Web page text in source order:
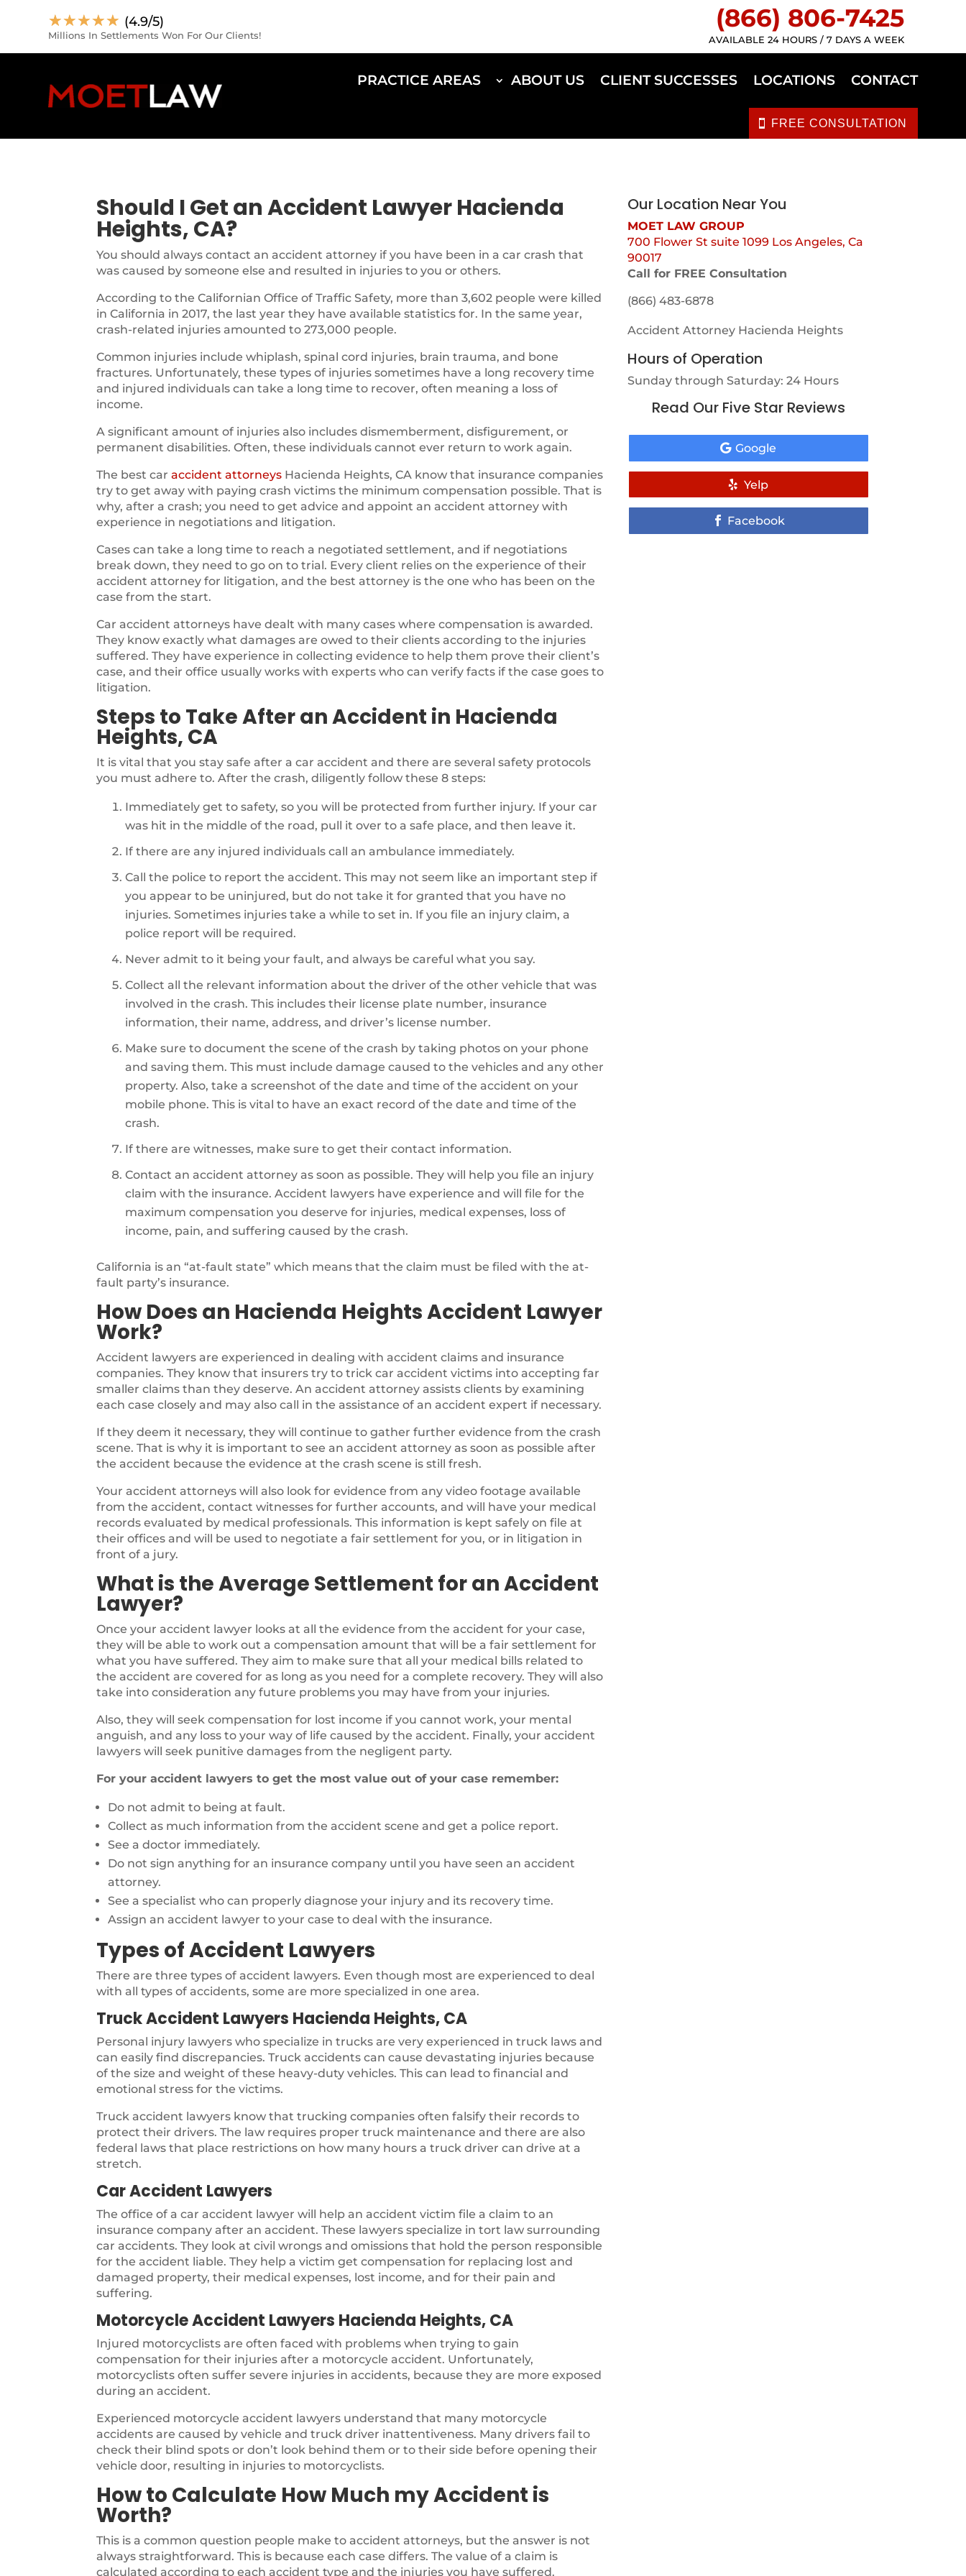
☆☆☆☆☆ (4.9/5)
Millions In Settlements Won For Our Clients!
(866) 806-7425
AVAILABLE 24 HOURS / 7 DAYS A WEEK
PRACTICE AREAS ABOUT US CLIENT SUCCESSES LOCATIONS CONTACT
FREE CONSULTATION
Should I Get an Accident Lawyer Hacienda
Heights, CA?
You should always contact an accident attorney if you have been in a car crash that
was caused by someone else and resulted in injuries to you or others.
According to the Californian Office of Traffic Safety, more than 3,602 people were killed
in California in 2017, the last year they have available statistics for. In the same year,
crash-related injuries amounted to 273,000 people.
Common injuries include whiplash, spinal cord injuries, brain trauma, and bone
fractures. Unfortunately, these types of injuries sometimes have a long recovery time
and injured individuals can take a long time to recover, often meaning a loss of
income.
A significant amount of injuries also includes dismemberment, disfigurement, or
permanent disabilities. Often, these individuals cannot ever return to work again.
The best caraccident attorneys Hacienda Heights, CA know that insurance companies
try to get away with paying crash victims the minimum compensation possible. That is
why, after a crash; you need to get advice and appoint an accident attorney with
experience in negotiations and litigation.
Cases can take a long time to reach a negotiated settlement, and if negotiations
break down, they need to go on to trial. Every client relies on the experience of their
accident attorney for litigation, and the best attorney is the one who has been on the
case from the start.
Car accident attorneys have dealt with many cases where compensation is awarded.
They know exactly what damages are owed to their clients according to the injuries
suffered. They have experience in collecting evidence to help them prove their client’s
case, and their office usually works with experts who can verify facts if the case goes to
litigation.
Steps to Take After an Accident in Hacienda
Heights, CA
It is vital that you stay safe after a car accident and there are several safety protocols
you must adhere to. After the crash, diligently follow these 8 steps:
Immediately get to safety, so you will be protected from further injury. If your car
was hit in the middle of the road, pull it over to a safe place, and then leave it.
If there are any injured individuals call an ambulance immediately.
Call the police to report the accident. This may not seem like an important step if
you appear to be uninjured, but do not take it for granted that you have no
injuries. Sometimes injuries take a while to set in. If you file an injury claim, a
police report will be required.
Never admit to it being your fault, and always be careful what you say.
Collect all the relevant information about the driver of the other vehicle that was
involved in the crash. This includes their license plate number, insurance
information, their name, address, and driver’s license number.
Make sure to document the scene of the crash by taking photos on your phone
and saving them. This must include damage caused to the vehicles and any other
property. Also, take a screenshot of the date and time of the accident on your
mobile phone. This is vital to have an exact record of the date and time of the
crash.
If there are witnesses, make sure to get their contact information.
Contact an accident attorney as soon as possible. They will help you file an injury
claim with the insurance. Accident lawyers have experience and will file for the
maximum compensation you deserve for injuries, medical expenses, loss of
income, pain, and suffering caused by the crash.
California is an “at-fault state” which means that the claim must be filed with the at-
fault party’s insurance.
How Does an Hacienda Heights Accident Lawyer
Work?
Accident lawyers are experienced in dealing with accident claims and insurance
companies. They know that insurers try to trick car accident victims into accepting far
smaller claims than they deserve. An accident attorney assists clients by examining
each case closely and may also call in the assistance of an accident expert if necessary.
If they deem it necessary, they will continue to gather further evidence from the crash
scene. That is why it is important to see an accident attorney as soon as possible after
the accident because the evidence at the crash scene is still fresh.
Your accident attorneys will also look for evidence from any video footage available
from the accident, contact witnesses for further accounts, and will have your medical
records evaluated by medical professionals. This information is kept safely on file at
their offices and will be used to negotiate a fair settlement for you, or in litigation in
front of a jury.
What is the Average Settlement for an Accident
Lawyer?
Once your accident lawyer looks at all the evidence from the accident for your case,
they will be able to work out a compensation amount that will be a fair settlement for
what you have suffered. They aim to make sure that all your medical bills related to
the accident are covered for as long as you need for a complete recovery. They will also
take into consideration any future problems you may have from your injuries.
Also, they will seek compensation for lost income if you cannot work, your mental
anguish, and any loss to your way of life caused by the accident. Finally, your accident
lawyers will seek punitive damages from the negligent party.
For your accident lawyers to get the most value out of your case remember:
Do not admit to being at fault.
Collect as much information from the accident scene and get a police report.
See a doctor immediately.
Do not sign anything for an insurance company until you have seen an accident
attorney.
See a specialist who can properly diagnose your injury and its recovery time.
Assign an accident lawyer to your case to deal with the insurance.
Types of Accident Lawyers
There are three types of accident lawyers. Even though most are experienced to deal
with all types of accidents, some are more specialized in one area.
Truck Accident Lawyers Hacienda Heights, CA
Personal injury lawyers who specialize in trucks are very experienced in truck laws and
can easily find discrepancies. Truck accidents can cause devastating injuries because
of the size and weight of these heavy-duty vehicles. This can lead to financial and
emotional stress for the victims.
Truck accident lawyers know that trucking companies often falsify their records to
protect their drivers. The law requires proper truck maintenance and there are also
federal laws that place restrictions on how many hours a truck driver can drive at a
stretch.
Car Accident Lawyers
The office of a car accident lawyer will help an accident victim file a claim to an
insurance company after an accident. These lawyers specialize in tort law surrounding
car accidents. They look at civil wrongs and omissions that hold the person responsible
for the accident liable. They help a victim get compensation for replacing lost and
damaged property, their medical expenses, lost income, and for their pain and
suffering.
Motorcycle Accident Lawyers Hacienda Heights, CA
Injured motorcyclists are often faced with problems when trying to gain
compensation for their injuries after a motorcycle accident. Unfortunately,
motorcyclists often suffer severe injuries in accidents, because they are more exposed
during an accident.
Experienced motorcycle accident lawyers understand that many motorcycle
accidents are caused by vehicle and truck driver inattentiveness. Many drivers fail to
check their blind spots or don’t look behind them or to their side before opening their
vehicle door, resulting in injuries to motorcyclists.
How to Calculate How Much my Accident is
Worth?
This is a common question people make to accident attorneys, but the answer is not
always straightforward. This is because each case differs. The value of a claim is
calculated according to each accident type and the injuries you have suffered.
Our Location Near You
MOET LAW GROUP
700 Flower St suite 1099 Los Angeles, Ca
90017
Call for FREE Consultation
(866) 483-6878
Accident Attorney Hacienda Heights
Hours of Operation
Sunday through Saturday: 24 Hours
Read Our Five Star Reviews
Google
Yelp
Facebook